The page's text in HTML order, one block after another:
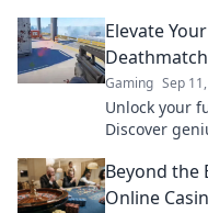
Elevate
Gaming Sep
Unlock your
Discover
Beyond the
Online